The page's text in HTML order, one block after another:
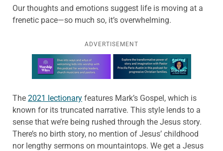
Our thoughts and emotions suggest life is moving at a
frenetic pace—so much so, it’s overwhelming.
ADVERTISEMENT
Learn more about this offer
The 2021 lectionary features Mark’s Gospel, which is
known for its truncated narrative. This style lends to a
sense that we’re being rushed through the Jesus story.
There’s no birth story, no mention of Jesus’ childhood
nor lengthy sermons on mountaintops. We get a Jesus